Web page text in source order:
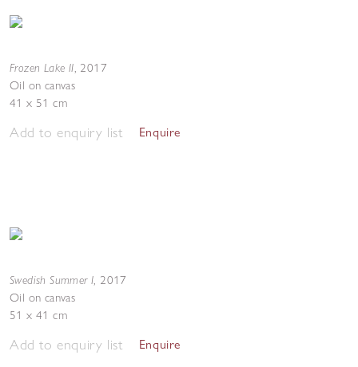
Frozen Lake II, 2017
Oil on canvas
41 x 51 cm
Add to enquiry list Enquire
Swedish Summer I, 2017
Oil on canvas
51 x 41 cm
Add to enquiry list Enquire